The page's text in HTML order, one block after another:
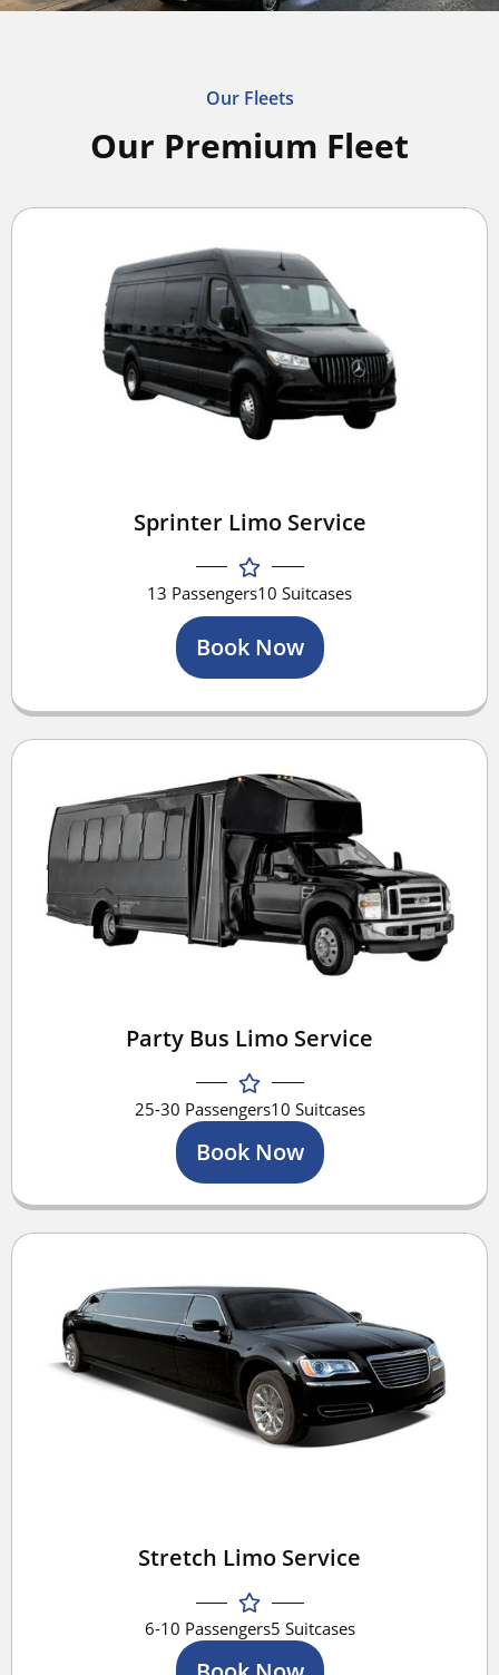
Our Fleets
Our Premium Fleet
Sprinter Limo Service
13 Passengers10 Suitcases
Book Now
Party Bus Limo Service
25-30 Passengers10 Suitcases
Book Now
Stretch Limo Service
6-10 Passengers5 Suitcases